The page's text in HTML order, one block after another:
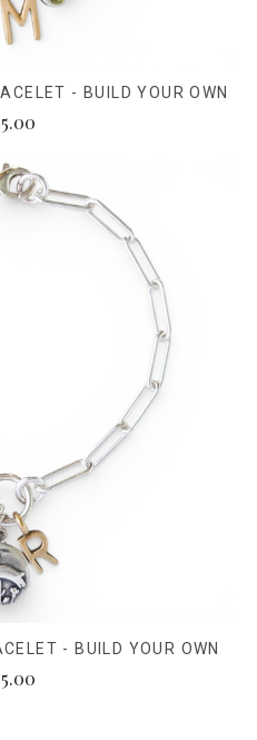
- BUILD YOUR OWN
- BUILD YOUR OWN